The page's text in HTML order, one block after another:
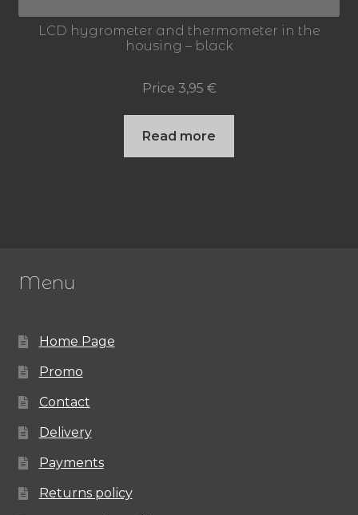
LCD hygrometer and thermometer in the
housing – black
Price 3,95 €
Read more
Menu
Home Page
Promo
Contact
Delivery
Payments
Returns policy